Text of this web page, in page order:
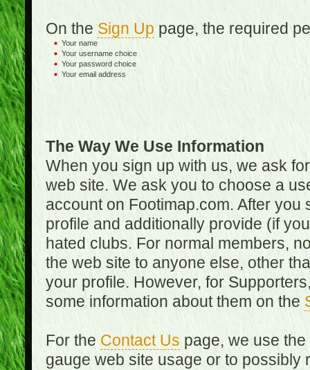
On the Sign Up page, the required
Your name
Your username choice
Your password choice
Your email address
The Way We Use Information
When you sign up with us, we ask
web site. We ask you to choose a
account on Footimap.com. After
profile and additionally provide (if
hated clubs. For normal members,
the web site to anyone else, other
your profile. However, for
some information about them on the
For the Contact Us page, we use
gauge web site usage or to